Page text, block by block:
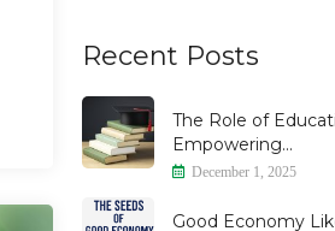
Recent Posts
The Role of
Empowering...
December 1, 2025
Good Economy